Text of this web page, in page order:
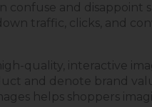
confuse and disappoint
traffic, clicks, and
quality, interactive
and denote brand
helps shoppers